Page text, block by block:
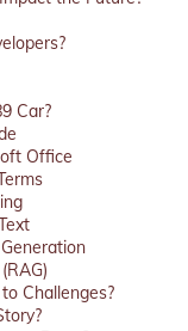
Car?
Office
Challenges?